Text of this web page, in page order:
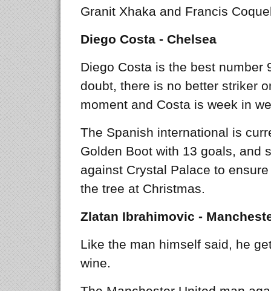
Granit Xhaka and Francis
Diego Costa - Chelsea
Diego Costa is the best number
doubt, there is no better striker
moment and Costa is week in
The Spanish international is
Golden Boot with 13 goals, and
against Crystal Palace to
the tree at Christmas.
Zlatan Ibrahimovic -
Like the man himself said, he
wine.